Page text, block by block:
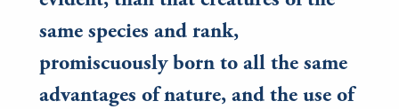
same species and rank,
promiscuously born to all the same
advantages of nature, and the use of